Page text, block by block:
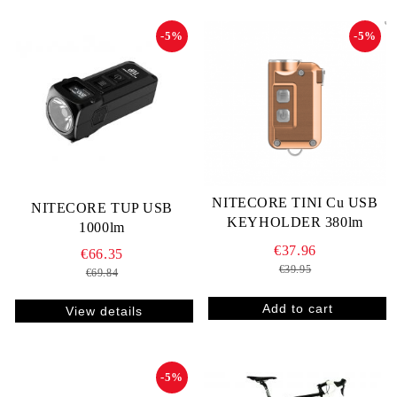
NITECORE TUP USB
1000lm
-5%
€66.35
€69.84
View details
NITECORE TINI Cu USB
KEYHOLDER 380lm
-5%
€37.96
€39.95
-5%